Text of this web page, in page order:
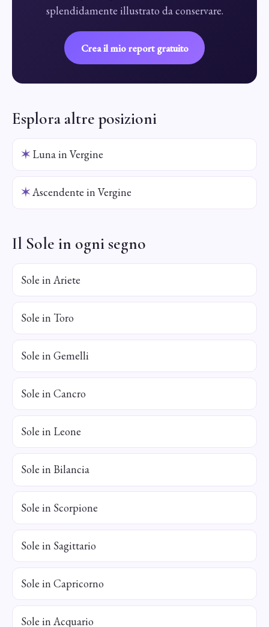
splendidamente illustrato da conservare.
Crea il mio report gratuito
Esplora altre posizioni
✶ Luna in Vergine
✶Ascendente in Vergine
Il Sole in ogni segno
Sole in Ariete
Sole in Toro
Sole in Gemelli
Sole in Cancro
Sole in Leone
Sole in Bilancia
Sole in Scorpione
Sole in Sagittario
Sole in Capricorno
Sole in Acquario